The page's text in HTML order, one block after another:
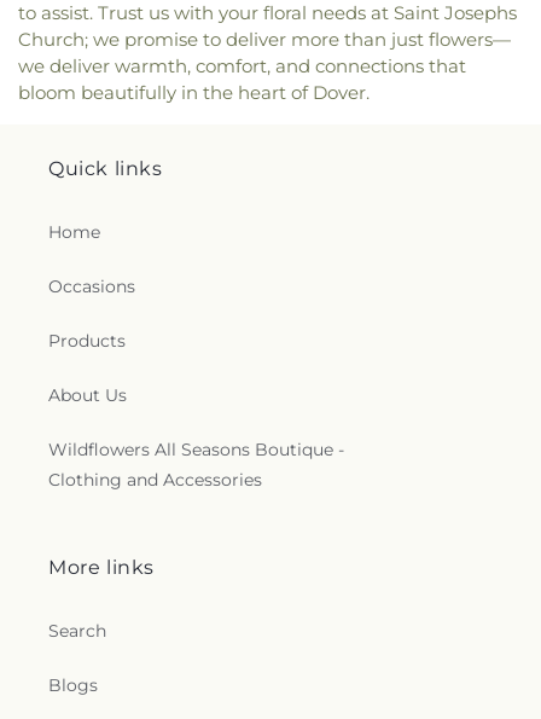
to assist. Trust us with your floral needs at Saint Josephs
Church; we promise to deliver more than just flowers—
we deliver warmth, comfort, and connections that
bloom beautifully in the heart of Dover.
Quick links
Home
Occasions
Products
About Us
Wildflowers All Seasons Boutique -
Clothing and Accessories
More links
Search
Blogs